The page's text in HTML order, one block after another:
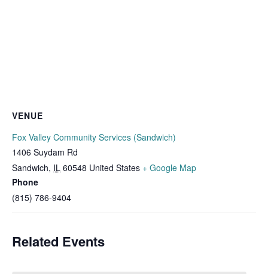
VENUE
Fox Valley Community Services (Sandwich)
1406 Suydam Rd
Sandwich, IL 60548 United States + Google Map
Phone
(815) 786-9404
Related Events